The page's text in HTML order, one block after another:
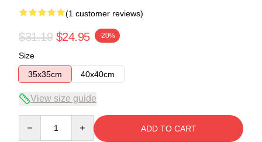
(1 customer reviews)
$31.19 $24.95 -20%
Size
35x35cm
40x40cm
View size guide
ADD TO CART